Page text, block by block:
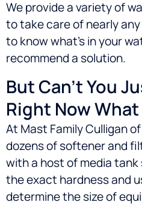
We provide a variety of
to take care of nearly
to know what’s in your
recommend a solution.
But Can’t You
Right Now What
At Mast Family Culligan
dozens of softener and
with a host of media tank
the exact hardness and
determine the size of